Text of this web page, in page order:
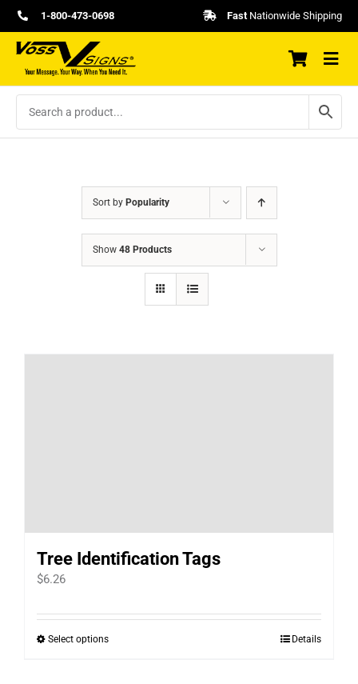
Skip
to
content
1-800-473-0698 FastNationwide Shipping
Sort by Popularity
Show 48 Products
Tree Identification Tags
$6.26
Select optionsThis
Details